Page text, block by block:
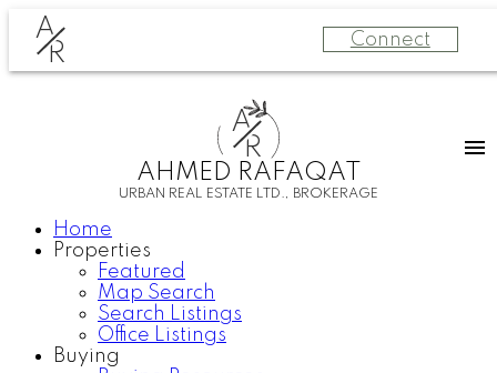
A
R
Connect
A
R
AHMED RAFAQAT
URBAN REAL ESTATE LTD., BROKERAGE
Home
Properties
Featured
Map Search
Search Listings
Office Listings
Buying